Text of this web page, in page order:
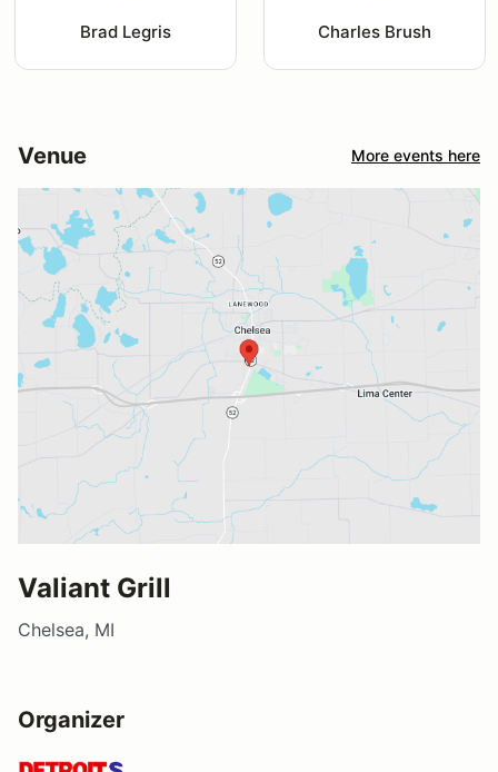
Brad Legris Charles Brush
Venue More events here
Valiant Grill
Chelsea, MI
Organizer